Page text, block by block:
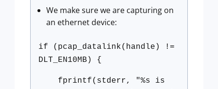
We make sure we are capturing on
an ethernet device:
if (pcap_datalink(handle) !=
DLT_EN10MB) {
fprintf(stderr, "%s is